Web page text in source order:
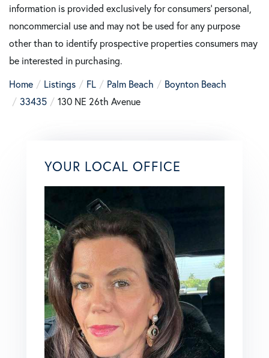
information is provided exclusively for consumers’ personal,
noncommercial use and may not be used for any purpose
other than to identify prospective properties consumers may
be interested in purchasing.
Home
Listings FL Palm Beach
Boynton Beach
33435
130 NE 26th Avenue
YOUR LOCAL OFFICE